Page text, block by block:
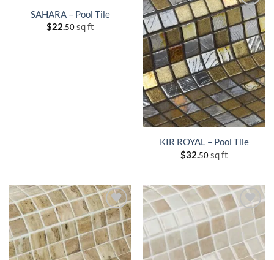
SAHARA – Pool Tile
$22.50sq ft
KIR ROYAL – Pool Tile
$32.50sq ft